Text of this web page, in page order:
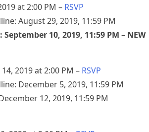
at 2:00 PM – RSVP
August 29, 2019, 11:59 PM
10, 2019, 11:59 PM – NEW
2019 at 2:00 PM – RSVP
December 5, 2019, 11:59 PM
12, 2019, 11:59 PM